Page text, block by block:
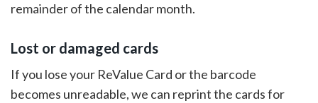
remainder of the calendar month.
Lost or damaged cards
If you lose your ReValue Card or the barcode
becomes unreadable, we can reprint the cards for